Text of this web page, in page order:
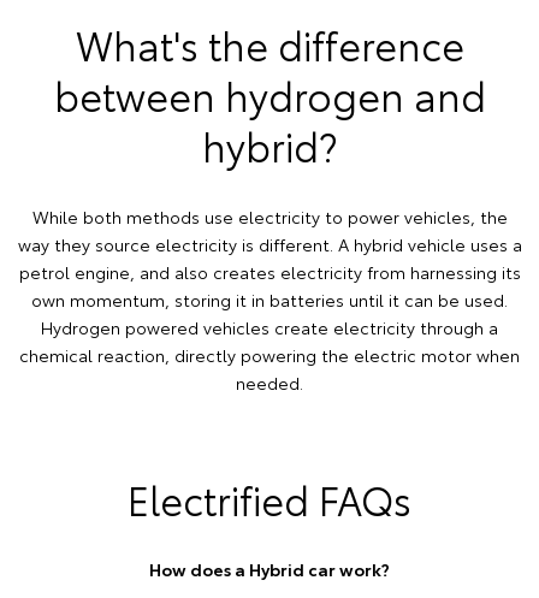
What's the difference
between hydrogen and
hybrid?
While both methods use electricity to power vehicles, the
way they source electricity is different. A hybrid vehicle uses a
petrol engine, and also creates electricity from harnessing its
own momentum, storing it in batteries until it can be used.
Hydrogen powered vehicles create electricity through a
chemical reaction, directly powering the electric motor when
needed.
Electrified FAQs
How does a Hybrid car work?